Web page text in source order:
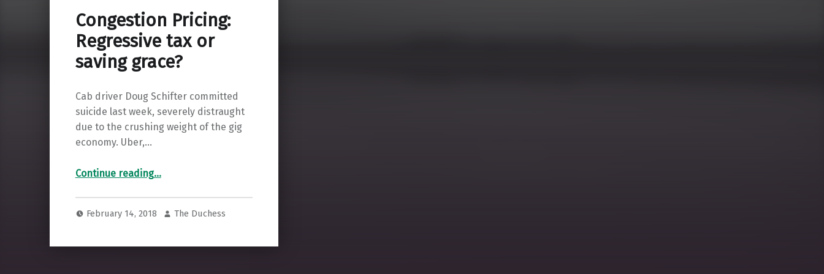
Congestion Pricing:
Regressive tax or
saving grace?
Cab driver Doug Schifter committed
suicide last week, severely distraught
due to the crushing weight of the gig
economy. Uber,…
Continue reading“Congestion Pricing: Regressive tax or saving grace?”
…
February 14, 2018 The Duchess